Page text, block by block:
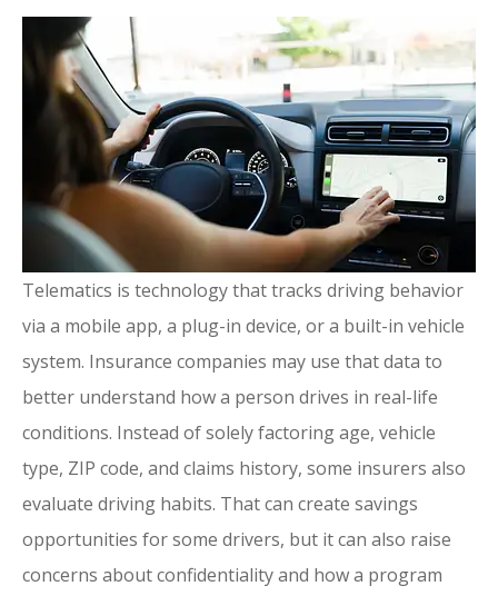
Telematics is technology that tracks driving behavior
via a mobile app, a plug-in device, or a built-in vehicle
system. Insurance companies may use that data to
better understand how a person drives in real-life
conditions. Instead of solely factoring age, vehicle
type, ZIP code, and claims history, some insurers also
evaluate driving habits. That can create savings
opportunities for some drivers, but it can also raise
concerns about confidentiality and how a program